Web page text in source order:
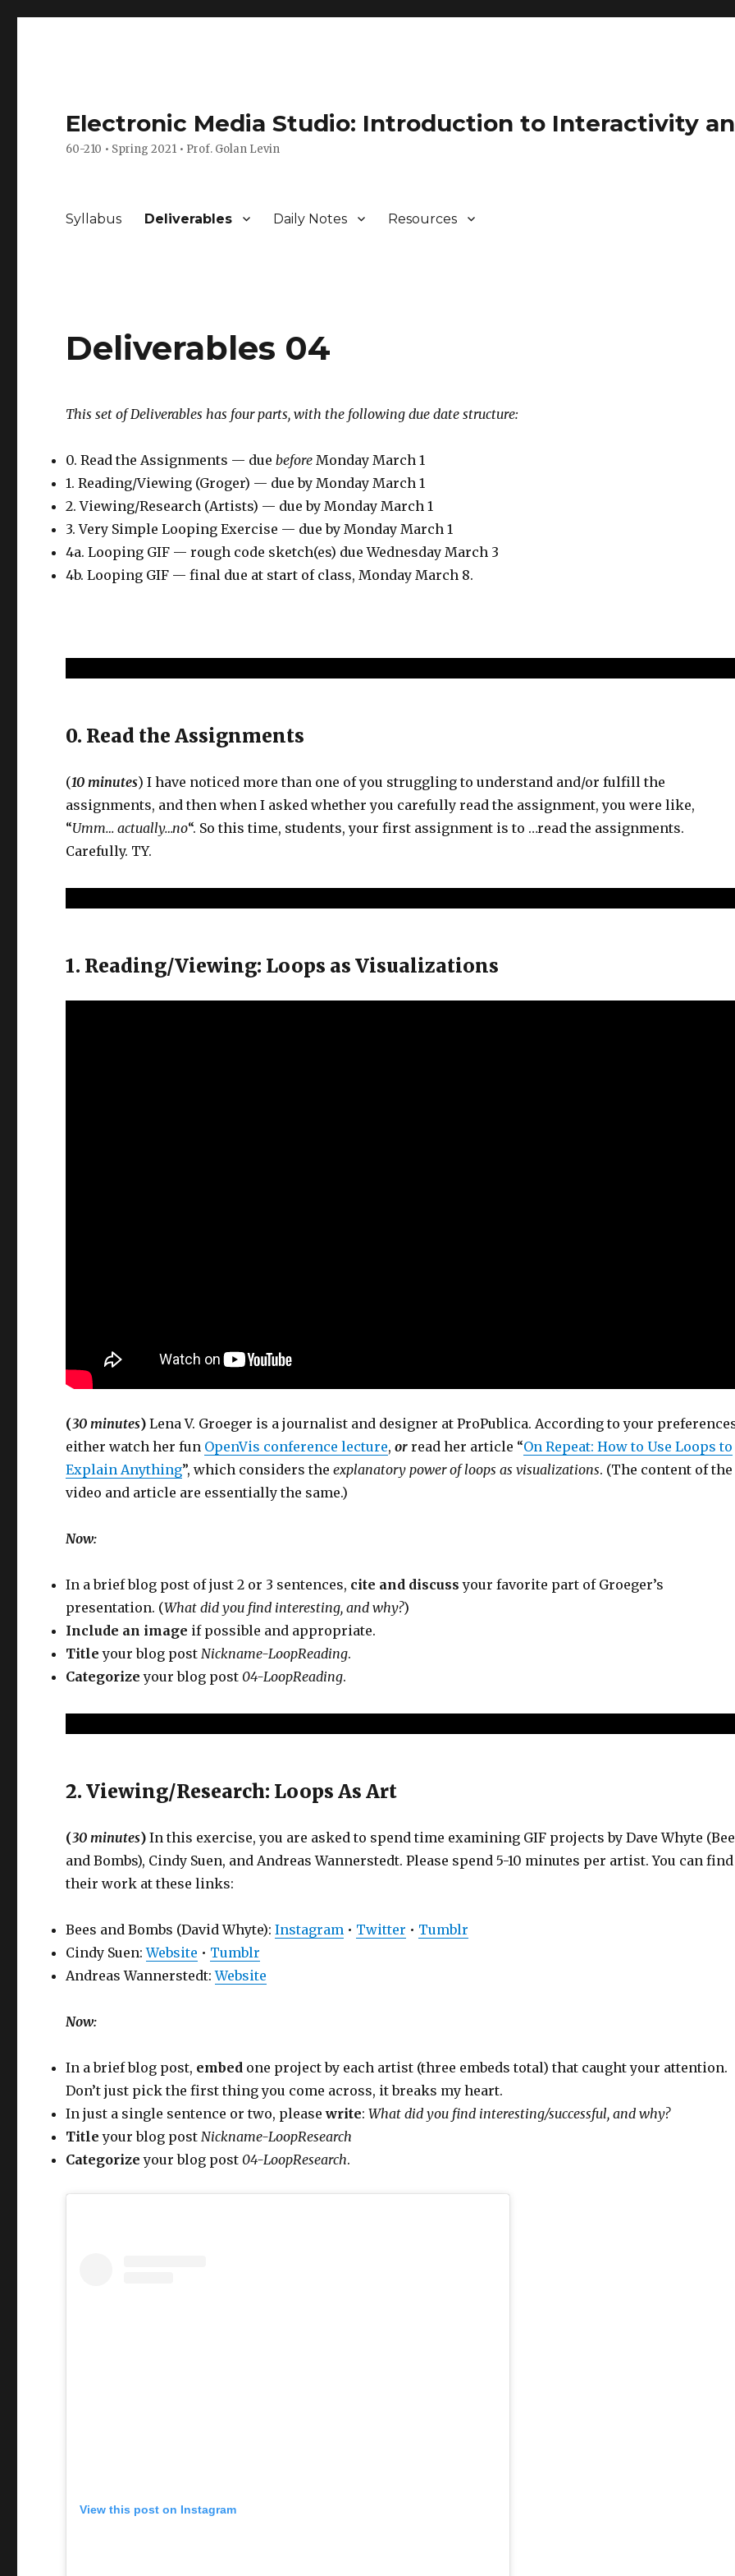
Electronic Media Studio: Introduction to Interactivity
60-210 • Spring 2021 • Prof. Golan Levin
Syllabus Deliverables Daily Notes Resources
Deliverables 04
This set of Deliverables has four parts, with the following due date structure:
0. Read the Assignments — duebefore Monday March 1
1. Reading/Viewing (Groger) — due by Monday March 1
2. Viewing/Research (Artists) — due by Monday March 1
3. Very Simple Looping Exercise — due by Monday March 1
4a. Looping GIF — rough code sketch(es) due Wednesday March 3
4b. Looping GIF — final due at start of class, Monday March 8.
0. Read the Assignments
(10 minutes) I have noticed more than one of you struggling to understand and/or fulfill the
assignments, and then when I asked whether you carefully read the assignment, you were like,
“Umm… actually…no“. So this time, students, your first assignment is to …read the assignments.
Carefully. TY.
1. Reading/Viewing: Loops as Visualizations
(30 minutes) Lena V. Groeger is a journalist and designer at ProPublica. According to your
either watch her fun OpenVis conference lecture,or read her article “On Repeat: How to Use Loops to
Explain Anything”, which considers the explanatory power of loops as visualizations. (The content of the
video and article are essentially the same.)
Now:
In a brief blog post of just 2 or 3 sentences, cite and discuss your favorite part of Groeger’s
presentation. (What did you find interesting, and why?)
Include an image if possible and appropriate.
Title your blog postNickname-LoopReading.
Categorize your blog post 04-LoopReading.
2. Viewing/Research: Loops As Art
(30 minutes) In this exercise, you are asked to spend time examining GIF projects by Dave Whyte
and Bombs), Cindy Suen, and Andreas Wannerstedt. Please spend 5-10 minutes per artist. You can find
their work at these links:
Bees and Bombs (David Whyte):Instagram • Twitter • Tumblr
Cindy Suen:Website • Tumblr
Andreas Wannerstedt:Website
Now:
In a brief blog post, embed one project by each artist (three embeds total) that caught your attention.
Don’t just pick the first thing you come across, it breaks my heart.
In just a single sentence or two, pleasewrite:What did you find interesting/successful, and why?
Title your blog postNickname-LoopResearch
Categorize your blog post 04-LoopResearch.
View this post on Instagram